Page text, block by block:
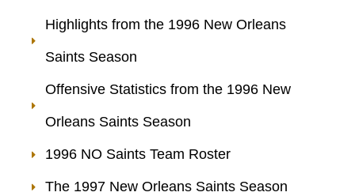
Highlights from the 1996 New Orleans
Saints Season
Offensive Statistics from the 1996 New
Orleans Saints Season
1996 NO Saints Team Roster
The 1997 New Orleans Saints Season